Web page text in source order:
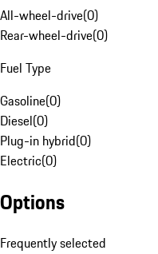
All-wheel-drive(0)
Rear-wheel-drive(0)
Fuel Type
Gasoline(0)
Diesel(0)
Plug-in hybrid(0)
Electric(0)
Options
Frequently selected